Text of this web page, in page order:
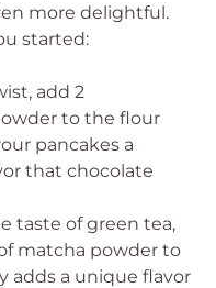
more delightful.
started:
add 2
to the flour
pancakes a
that chocolate
taste of green tea,
matcha powder to
adds a unique flavor